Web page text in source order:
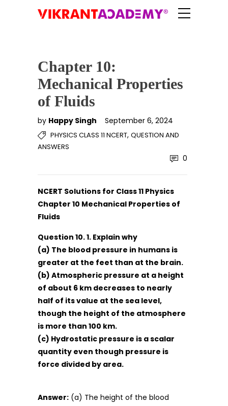
Chapter 10:
Mechanical Properties
of Fluids
by Happy Singh September 6, 2024
PHYSICS CLASS 11 NCERT, QUESTION AND
ANSWERS
0
NCERT Solutions for Class 11 Physics
Chapter 10 Mechanical Properties of
Fluids
Question 10. 1. Explain why
(a) The blood pressure in humans is
greater at the feet than at the brain.
(b) Atmospheric pressure at a height
of about 6 km decreases to nearly
half of its value at the sea level,
though the height of the atmosphere
is more than 100 km.
(c) Hydrostatic pressure is a scalar
quantity even though pressure is
force divided by area.
Answer: (a) The height of the blood